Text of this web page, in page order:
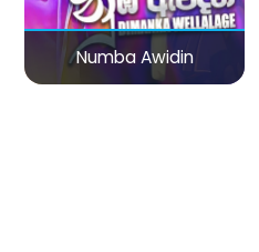
Numba Awidin